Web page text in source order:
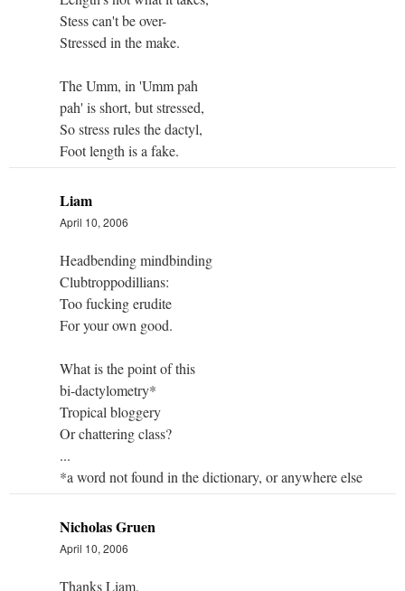
Stess can't be over-
Stressed in the make.
The Umm, in 'Umm pah
pah' is short, but stressed,
So stress rules the dactyl,
Foot length is a fake.
Liam
April 10, 2006
Headbending mindbinding
Clubtroppodillians:
Too fucking erudite
For your own good.
What is the point of this
bi-dactylometry*
Tropical bloggery
Or chattering class?
...
*a word not found in the dictionary, or anywhere else
Nicholas Gruen
April 10, 2006
Thanks Liam,